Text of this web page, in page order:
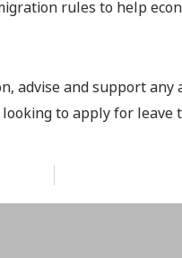
rules to help
advise and support
to apply for leave